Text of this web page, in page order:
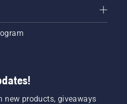
new products, giveaways